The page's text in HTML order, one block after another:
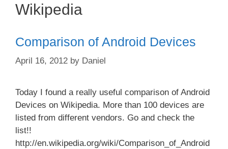
Wikipedia
Comparison of Android Devices
April 16, 2012 by Daniel
Today I found a really useful comparison of Android
Devices on Wikipedia. More than 100 devices are
listed from different vendors. Go and check the
list!!
http://en.wikipedia.org/wiki/Comparison_of_Android